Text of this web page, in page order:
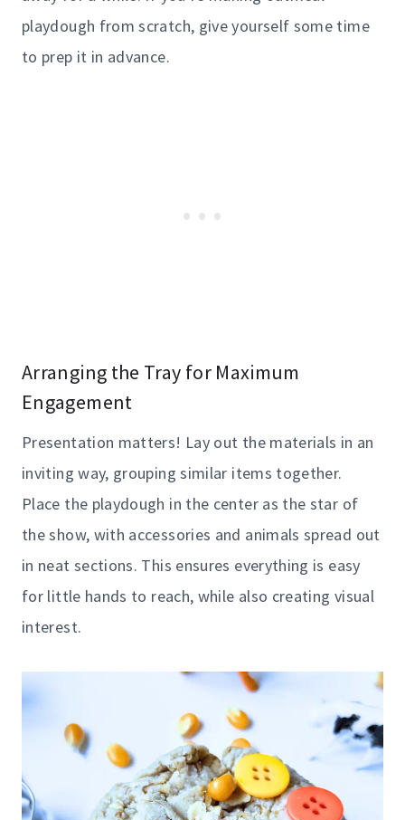
playdough from scratch, give yourself some time
to prep it in advance.
Arranging the Tray for Maximum
Engagement
Presentation matters! Lay out the materials in an
inviting way, grouping similar items together.
Place the playdough in the center as the star of
the show, with accessories and animals spread out
in neat sections. This ensures everything is easy
for little hands to reach, while also creating visual
interest.